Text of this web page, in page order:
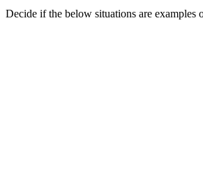
Decide if the below situations are examples